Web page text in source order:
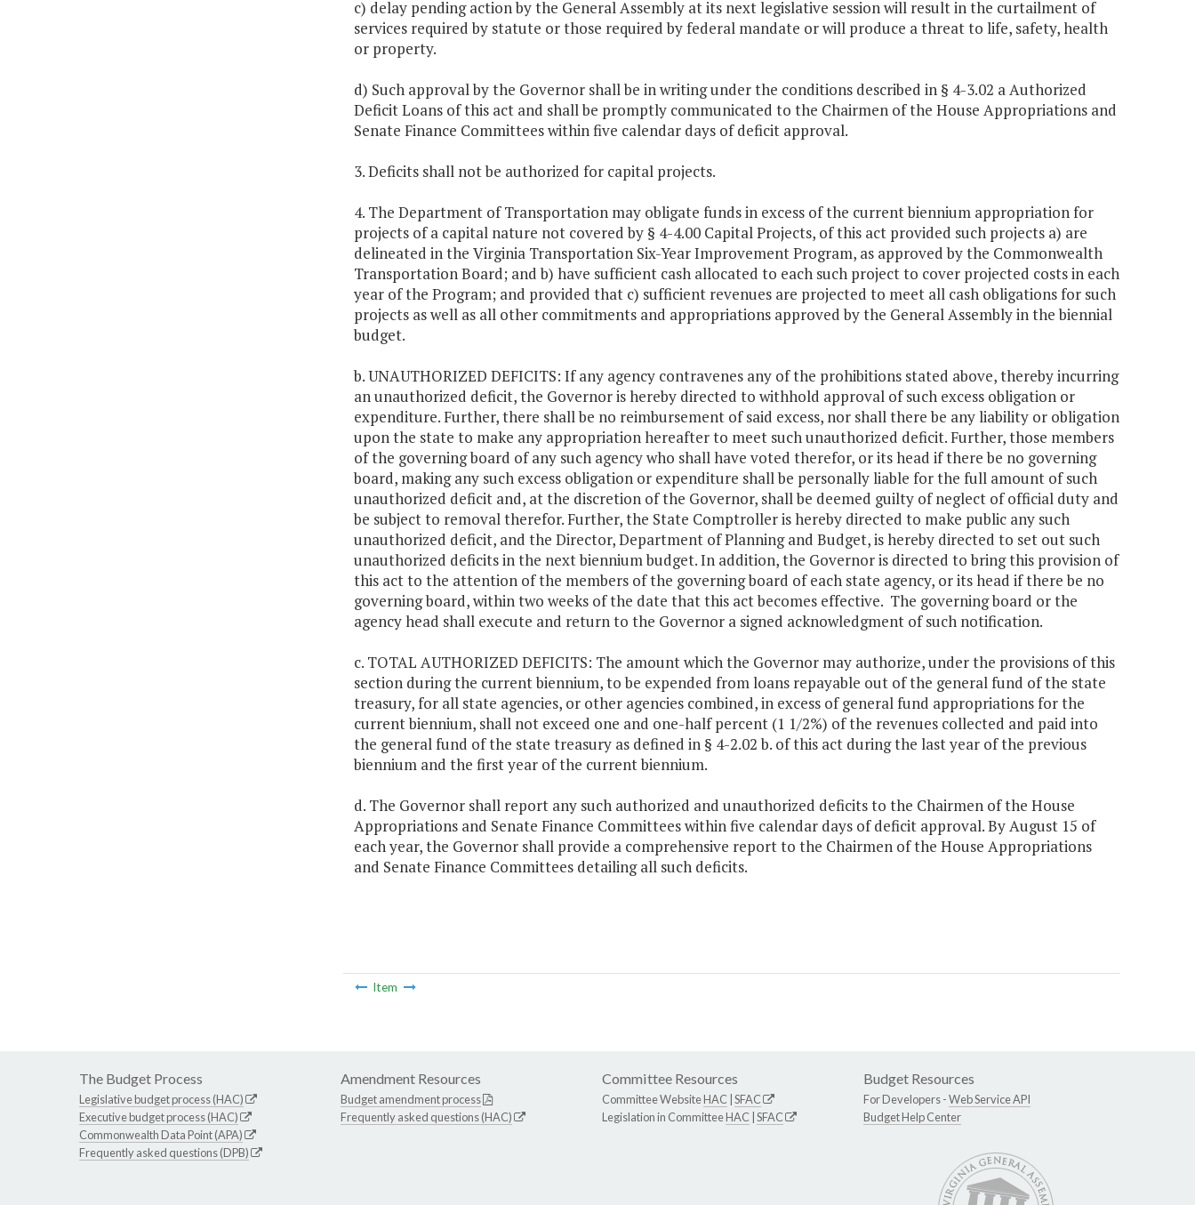
c) delay pending action by the General Assembly at its next legislative session will result in the curtailment of
services required by statute or those required by federal mandate or will produce a threat to life, safety, health
or property.
d) Such approval by the Governor shall be in writing under the conditions described in § 4-3.02 a Authorized
Deficit Loans of this act and shall be promptly communicated to the Chairmen of the House Appropriations and
Senate Finance Committees within five calendar days of deficit approval.
3. Deficits shall not be authorized for capital projects.
4. The Department of Transportation may obligate funds in excess of the current biennium appropriation for
projects of a capital nature not covered by § 4-4.00 Capital Projects, of this act provided such projects a) are
delineated in the Virginia Transportation Six-Year Improvement Program, as approved by the Commonwealth
Transportation Board; and b) have sufficient cash allocated to each such project to cover projected costs in each
year of the Program; and provided that c) sufficient revenues are projected to meet all cash obligations for such
projects as well as all other commitments and appropriations approved by the General Assembly in the biennial
budget.
b. UNAUTHORIZED DEFICITS: If any agency contravenes any of the prohibitions stated above, thereby incurring
an unauthorized deficit, the Governor is hereby directed to withhold approval of such excess obligation or
expenditure. Further, there shall be no reimbursement of said excess, nor shall there be any liability or obligation
upon the state to make any appropriation hereafter to meet such unauthorized deficit. Further, those members
of the governing board of any such agency who shall have voted therefor, or its head if there be no governing
board, making any such excess obligation or expenditure shall be personally liable for the full amount of such
unauthorized deficit and, at the discretion of the Governor, shall be deemed guilty of neglect of official duty and
be subject to removal therefor. Further, the State Comptroller is hereby directed to make public any such
unauthorized deficit, and the Director, Department of Planning and Budget, is hereby directed to set out such
unauthorized deficits in the next biennium budget. In addition, the Governor is directed to bring this provision of
this act to the attention of the members of the governing board of each state agency, or its head if there be no
governing board, within two weeks of the date that this act becomes effective. The governing board or the
agency head shall execute and return to the Governor a signed acknowledgment of such notification.
c. TOTAL AUTHORIZED DEFICITS: The amount which the Governor may authorize, under the provisions of this
section during the current biennium, to be expended from loans repayable out of the general fund of the state
treasury, for all state agencies, or other agencies combined, in excess of general fund appropriations for the
current biennium, shall not exceed one and one-half percent (1 1/2%) of the revenues collected and paid into
the general fund of the state treasury as defined in § 4-2.02 b. of this act during the last year of the previous
biennium and the first year of the current biennium.
d. The Governor shall report any such authorized and unauthorized deficits to the Chairmen of the House
Appropriations and Senate Finance Committees within five calendar days of deficit approval. By August 15 of
each year, the Governor shall provide a comprehensive report to the Chairmen of the House Appropriations
and Senate Finance Committees detailing all such deficits.
Item
The Budget Process
Legislative budget process (HAC)
Executive budget process (HAC)
Commonwealth Data Point (APA)
Frequently asked questions (DPB)
Amendment Resources
Budget amendment process
Frequently asked questions (HAC)
Committee Resources
Committee WebsiteHAC SFAC
Legislation in CommitteeHAC SFAC
Budget Resources
For Developers -Web Service API
Budget Help Center